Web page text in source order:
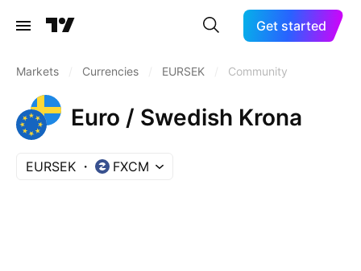
Get started
Markets Currencies EURSEK Community
Euro / Swedish Krona
EURSEK FXCM